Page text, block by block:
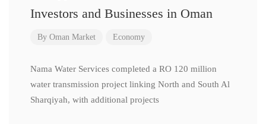
Investors and Businesses in Oman
By Oman Market Economy
Nama Water Services completed a RO 120 million
water transmission project linking North and South Al
Sharqiyah, with additional projects